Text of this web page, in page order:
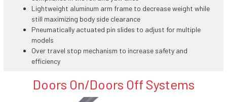
Lightweight aluminum arm frame to decrease weight while
still maximizing body side clearance
Pneumatically actuated pin slides to adjust for multiple
models
Over travel stop mechanism to increase safety and
efficiency
Doors On/Doors Off Systems